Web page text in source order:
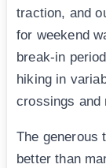
traction, and
for weekend
break-in
hiking in
crossings and
The generous
better than